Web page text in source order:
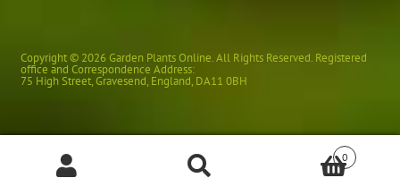
Copyright © 2026 Garden Plants Online. All Rights Reserved. Registered
office and Correspondence Address:
75 High Street,Gravesend, England, DA11 0BH
0